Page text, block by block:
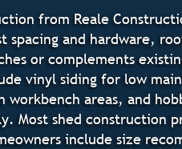
from Reale
spacing and hardware,
or complements
vinyl siding for low
workbench areas, and
Most shed construction
include size